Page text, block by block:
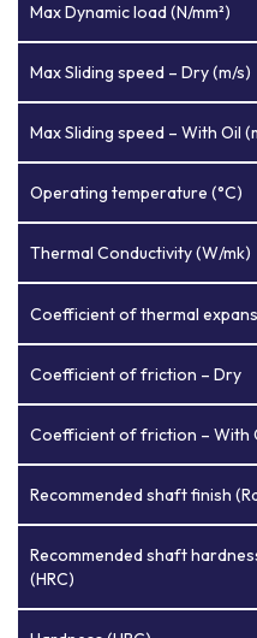
Max Dynamic load (N/mm²)
Max Sliding speed – Dry (m/s)
Max Sliding speed – With Oil
Operating temperature (°C)
Thermal Conductivity (W/mk)
Coefficient of thermal
Coefficient of friction – Dry
Coefficient of friction – With
Recommended shaft finish
Recommended shaft
(HRC)